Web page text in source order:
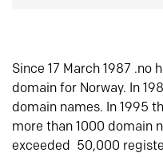
Since 17 March 1987 .no
domain for Norway. In
domain names. In 1995
more than 1000 domain
exceeded 50,000